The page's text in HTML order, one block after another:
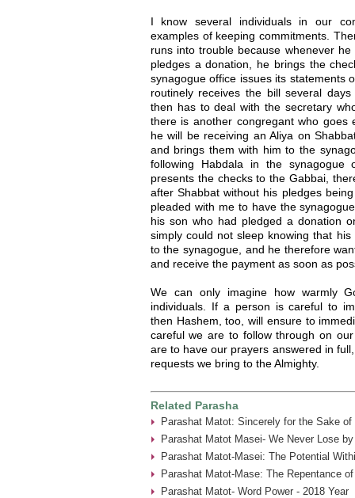
I know several individuals in our
examples of keeping commitments.
runs into trouble because whenever
pledges a donation, he brings the
synagogue office issues its statements
routinely receives the bill several
then has to deal with the secretary
there is another congregant who goes
he will be receiving an Aliya on
and brings them with him to the
following Habdala in the synagogue
presents the checks to the Gabbai,
after Shabbat without his pledges
pleaded with me to have the
his son who had pledged a donation
simply could not sleep knowing that
to the synagogue, and he therefore
and receive the payment as soon as
We can only imagine how warmly
individuals. If a person is careful to
then Hashem, too, will ensure to
careful we are to follow through on
are to have our prayers answered in
requests we bring to the Almighty.
Related Parasha
Parashat Matot: Sincerely for the Sake of
Parashat Matot Masei- We Never Lose
Parashat Matot-Masei: The Potential
Parashat Matot-Mase: The Repentance
Parashat Matot- Word Power - 2018 Year